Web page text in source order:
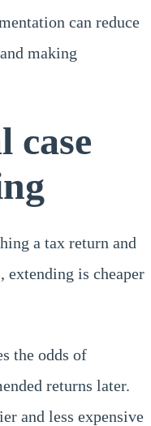
can reduce
making
case
a tax return and
extending is cheaper
the odds of
returns later.
and less expensive